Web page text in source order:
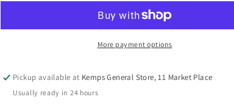
Lancaster
Lancaster
&amp;More payment options
Pickup available at Kemps General Store, 11 Market Place
Usually ready in 24 hours